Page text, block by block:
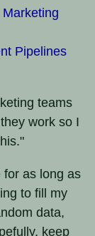
Pipelines
teams
work so I
for as long as
to fill my
data,
keep